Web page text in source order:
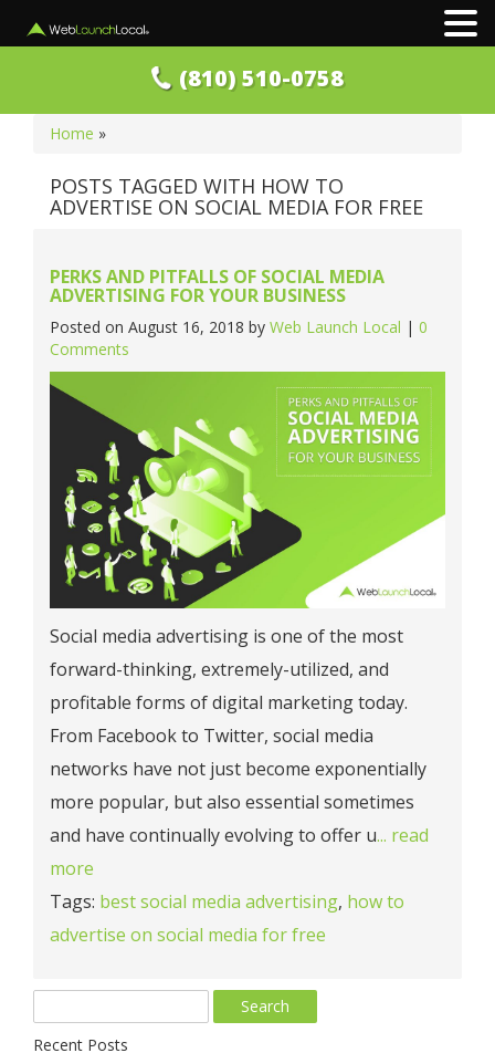
(810) 510-0758
Home »
POSTS TAGGED WITH HOW TO
ADVERTISE ON SOCIAL MEDIA FOR FREE
PERKS AND PITFALLS OF SOCIAL MEDIA
ADVERTISING FOR YOUR BUSINESS
Posted on August 16, 2018 by Web Launch Local | 0
Comments
Social media advertising is one of the most
forward-thinking, extremely-utilized, and
profitable forms of digital marketing today.
From Facebook to Twitter, social media
networks have not just become exponentially
more popular, but also essential sometimes
and have continually evolving to offer u... read
more
Tags: best social media advertising, how to
advertise on social media for free
Recent Posts